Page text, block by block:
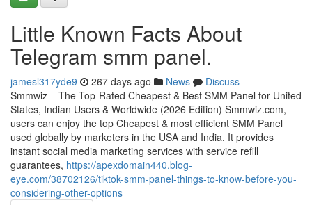
Little Known Facts About
Telegram smm panel.
jamesl317yde9 267 days ago News
Discuss
Smmwiz – The Top-Rated Cheapest & Best SMM Panel for United
States, Indian Users & Worldwide (2026 Edition) Smmwiz.​com,
users can enjoy the top Cheapest & most efficient SMM Panel
used globally by marketers in the USA and India. It provides
instant social media marketing services with service refill
guarantees, https://apexdomain440.blog-
eye.com/38702126/tiktok-smm-panel-things-to-know-before-you-
considering-other-options